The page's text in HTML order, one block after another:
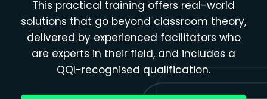
This practical training offers real-world
solutions that go beyond classroom theory,
delivered by experienced facilitators who
are experts in their field, and includes a
QQI-recognised qualification.